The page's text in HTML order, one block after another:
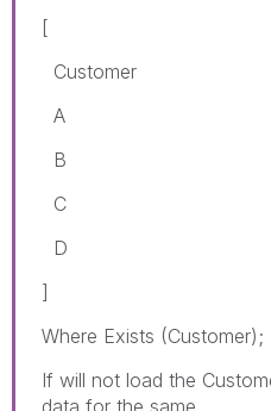
[
Customer
A
B
C
D
]
Where Exists (Customer);
If will not load the
data for the same.